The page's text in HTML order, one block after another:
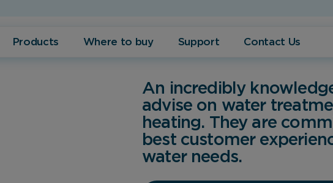
Products Where to buy Support Contact Us
An incredibly
advise on water
heating. They are
best customer
water needs.